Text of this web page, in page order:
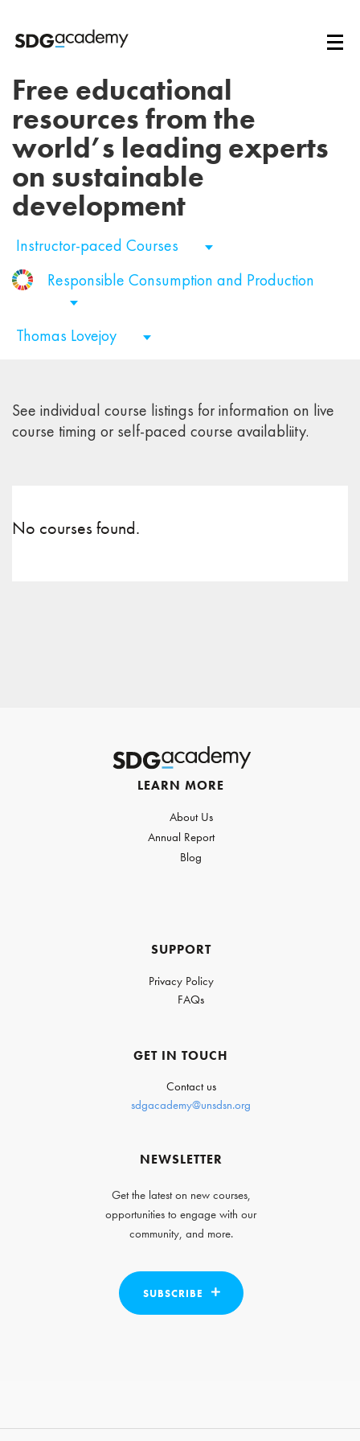
Free educational
resources from the
world’s leading experts
on sustainable
development
Instructor-paced Courses
Responsible Consumption and Production
Thomas Lovejoy
See individual course listings for information on live
course timing or self-paced course availabliity.
No courses found.
LEARN MORE
About Us
Annual Report
Blog
SUPPORT
Privacy Policy
FAQs
GET IN TOUCH
Contact us
sdgacademy@unsdsn.org
NEWSLETTER
Get the latest on new courses,
opportunities to engage with our
community, and more.
SUBSCRIBE